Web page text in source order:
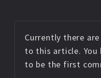
Currently there
to this article. You
to be the first